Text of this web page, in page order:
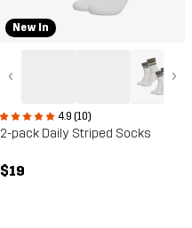
New In
‹ ›
4.9 (10)
2-pack Daily Striped Socks
$19